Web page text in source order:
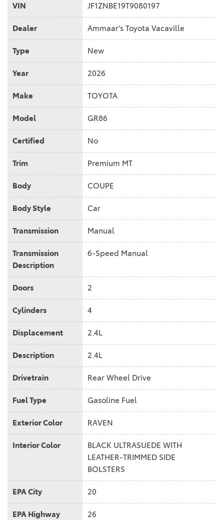
VIN JF1ZNBE19T9080197
Dealer Ammaar's Toyota Vacaville
Type New
Year 2026
Make TOYOTA
Model GR86
Certified No
Trim Premium MT
Body COUPE
Body Style Car
Transmission Manual
Transmission
Description
6-Speed Manual
Doors 2
Cylinders 4
Displacement 2.4L
Description 2.4L
Drivetrain Rear Wheel Drive
Fuel Type Gasoline Fuel
Exterior Color RAVEN
Interior Color
BLACK ULTRASUEDE WITH
LEATHER-TRIMMED SIDE
BOLSTERS
EPA City 20
EPA Highway 26